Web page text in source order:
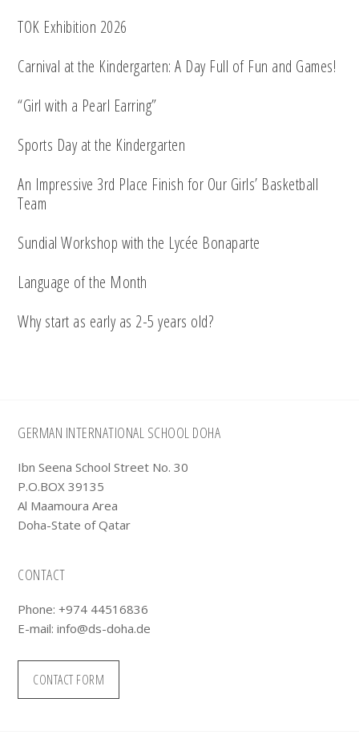
TOK Exhibition 2026
Carnival at the Kindergarten: A Day Full of Fun and Games!
“Girl with a Pearl Earring”
Sports Day at the Kindergarten
An Impressive 3rd Place Finish for Our Girls’ Basketball
Team
Sundial Workshop with the Lycée Bonaparte
Language of the Month
Why start as early as 2-5 years old?
Footer
GERMAN INTERNATIONAL SCHOOL DOHA
Ibn Seena School Street No. 30
P.O.BOX 39135
Al Maamoura Area
Doha-State of Qatar
CONTACT
Phone: +974 44516836
E-mail:info@ds-doha.de
CONTACT FORM